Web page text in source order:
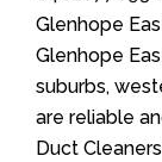
Glenhope
Glenhope
suburbs,
are reliable
Duct